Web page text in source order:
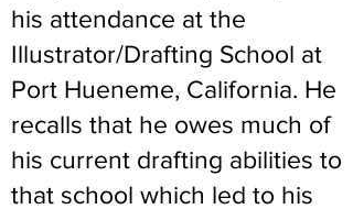
his attendance at the
Illustrator/Drafting School at
Port Hueneme, California. He
recalls that he owes much of
his current drafting abilities to
that school which led to his